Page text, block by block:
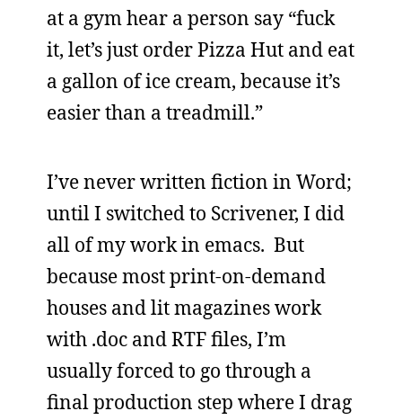
at a gym hear a person say “fuck
it, let’s just order Pizza Hut and eat
a gallon of ice cream, because it’s
easier than a treadmill.”
I’ve never written fiction in Word;
until I switched to Scrivener, I did
all of my work in emacs. But
because most print-on-demand
houses and lit magazines work
with .doc and RTF files, I’m
usually forced to go through a
final production step where I drag